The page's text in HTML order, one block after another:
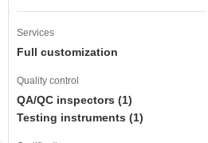
Services
Full customization
Quality control
QA/QC inspectors (1)
Testing instruments (1)